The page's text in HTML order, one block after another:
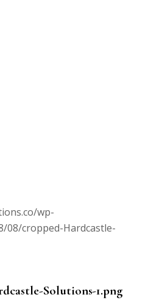
wp-
08/cropped-Hardcastle-
Solutions-1.png